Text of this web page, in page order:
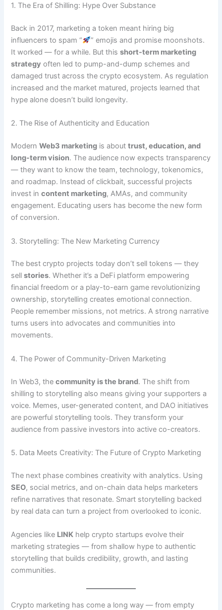
1. The Era of Shilling: Hype Over Substance
Back in 2017, marketing a token meant hiring big
influencers to spam “
” emojis and promise moonshots.
It worked — for a while. But thisshort-term marketing
strategy often led to pump-and-dump schemes and
damaged trust across the crypto ecosystem. As regulation
increased and the market matured, projects learned that
hype alone doesn’t build longevity.
2. The Rise of Authenticity and Education
ModernWeb3 marketing is abouttrust, education, and
long-term vision. The audience now expects transparency
— they want to know the team, technology, tokenomics,
and roadmap. Instead of clickbait, successful projects
invest incontent marketing, AMAs, and community
engagement. Educating users has become the new form
of conversion.
3. Storytelling: The New Marketing Currency
The best crypto projects today don’t sell tokens — they
sellstories. Whether it’s a DeFi platform empowering
financial freedom or a play-to-earn game revolutionizing
ownership, storytelling creates emotional connection.
People remember missions, not metrics. A strong narrative
turns users into advocates and communities into
movements.
4. The Power of Community-Driven Marketing
In Web3, thecommunity is the brand. The shift from
shilling to storytelling also means giving your supporters a
voice. Memes, user-generated content, and DAO initiatives
are powerful storytelling tools. They transform your
audience from passive investors into active co-creators.
5. Data Meets Creativity: The Future of Crypto Marketing
The next phase combines creativity with analytics. Using
SEO, social metrics, and on-chain data helps marketers
refine narratives that resonate. Smart storytelling backed
by real data can turn a project from overlooked to iconic.
Agencies like LINK help crypto startups evolve their
marketing strategies — from shallow hype to authentic
storytelling that builds credibility, growth, and lasting
communities.
Crypto marketing has come a long way — from empty